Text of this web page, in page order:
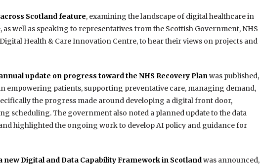
Scotland feature, examining the landscape of digital healthcare in
well as speaking to representatives from the Scottish Government, NHS
Health & Care Innovation Centre, to hear their views on projects and
update on progress toward the NHS Recovery Planwas published,
patients, supporting preventative care, managing demand,
the progress made around developing a digital front door,
scheduling. The government also noted a planned update to the data
highlighted the ongoing work to develop AI policy and guidance for
new Digital and Data Capability Framework in Scotlandwas announced,